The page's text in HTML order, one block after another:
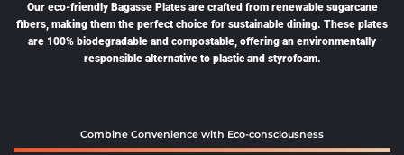
Our eco-friendly Bagasse Plates are crafted from renewable sugarcane
fibers, making them the perfect choice for sustainable dining. These plates
are 100% biodegradable and compostable, offering an environmentally
responsible alternative to plastic and styrofoam.
Combine Convenience with Eco-consciousness